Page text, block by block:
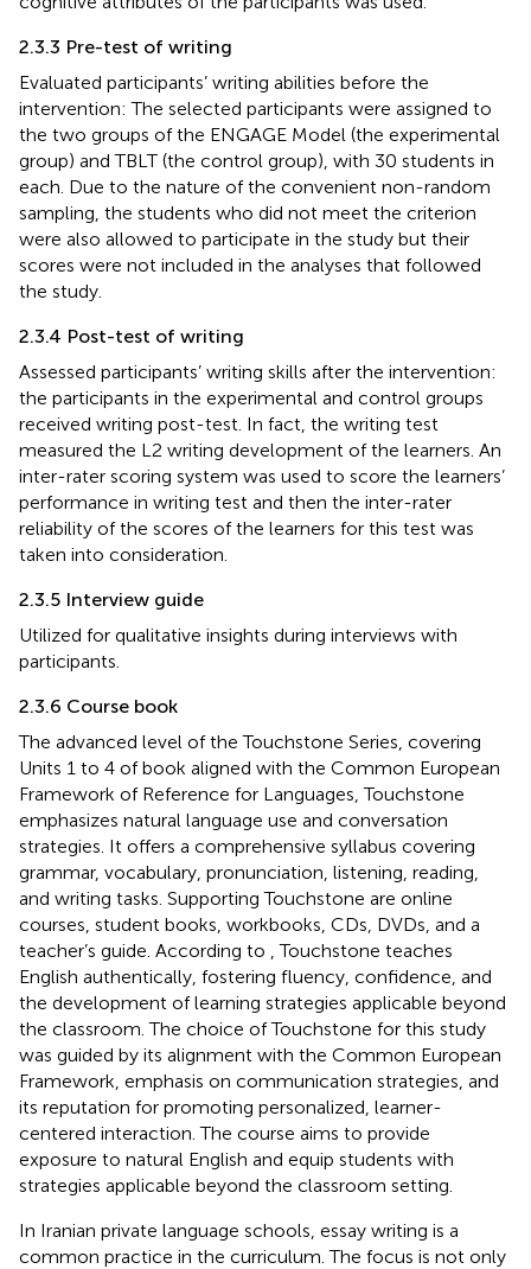
2.3.3 Pre-test of writing
Evaluated participants’ writing abilities before the
intervention: The selected participants were assigned to
the two groups of the ENGAGE Model (the experimental
group) and TBLT (the control group), with 30 students in
each. Due to the nature of the convenient non-random
sampling, the students who did not meet the criterion
were also allowed to participate in the study but their
scores were not included in the analyses that followed
the study.
2.3.4 Post-test of writing
Assessed participants’ writing skills after the intervention:
the participants in the experimental and control groups
received writing post-test. In fact, the writing test
measured the L2 writing development of the learners. An
inter-rater scoring system was used to score the learners’
performance in writing test and then the inter-rater
reliability of the scores of the learners for this test was
taken into consideration.
2.3.5 Interview guide
Utilized for qualitative insights during interviews with
participants.
2.3.6 Course book
The advanced level of the Touchstone Series, covering
Units 1 to 4 of book aligned with the Common European
Framework of Reference for Languages, Touchstone
emphasizes natural language use and conversation
strategies. It offers a comprehensive syllabus covering
grammar, vocabulary, pronunciation, listening, reading,
and writing tasks. Supporting Touchstone are online
courses, student books, workbooks, CDs, DVDs, and a
teacher’s guide. According to
, Touchstone teaches
English authentically, fostering fluency, confidence, and
the development of learning strategies applicable beyond
the classroom. The choice of Touchstone for this study
was guided by its alignment with the Common European
Framework, emphasis on communication strategies, and
its reputation for promoting personalized, learner-
centered interaction. The course aims to provide
exposure to natural English and equip students with
strategies applicable beyond the classroom setting.
In Iranian private language schools, essay writing is a
common practice in the curriculum. The focus is not only